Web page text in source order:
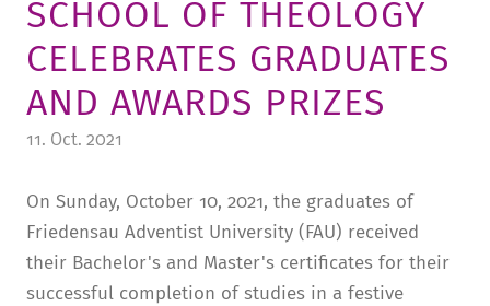
FRIEDENSAU & SURROUNDINGS
MEDIA CENTER
SCHOOL OF THEOLOGY
CELEBRATES GRADUATES
AND AWARDS PRIZES
11. Oct. 2021
On Sunday, October 10, 2021, the graduates of
Friedensau Adventist University (FAU) received
their Bachelor's and Master's certificates for their
successful completion of studies in a festive